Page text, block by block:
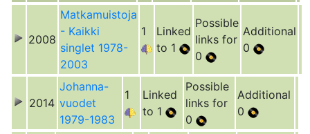
2008
Matkamuistoja
- Kaikki
singlet 1978-
2003
1
Linked
to 1
Possible
links for
0
Additional
0
2014
Johanna-
vuodet
1979-1983
1
Linked
to 1
Possible
links for
0
Additional
0